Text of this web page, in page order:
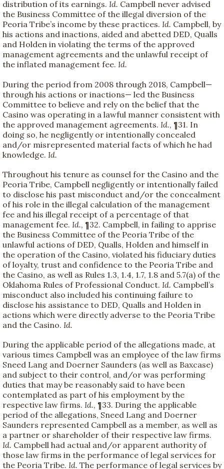
distribution of its earnings. Id. Campbell never advised
the Business Committee of the illegal diversion of the
Peoria Tribe’s income by these practices. Id. Campbell, by
his actions and inactions, aided and abetted DED, Qualls
and Holden in violating the terms of the approved
management agreements and the unlawful receipt of
the inflated management fee. Id.
During the period from 2008 through 2018, Campbell—
through his actions or inactions— led the Business
Committee to believe and rely on the belief that the
Casino was operating in a lawful manner consistent with
the approved management agreements. Id., ¶31. In
doing so, he negligently or intentionally concealed
and/or misrepresented material facts of which he had
knowledge. Id.
Throughout his tenure as counsel for the Casino and the
Peoria Tribe, Campbell negligently or intentionally failed
to disclose his past misconduct and/or the concealment
of his role in the illegal calculation of the management
fee and his illegal receipt of a percentage of that
management fee. Id., ¶32. Campbell, in failing to apprise
the Business Committee of the Peoria Tribe of the
unlawful actions of DED, Qualls, Holden and himself in
the operation of the Casino, violated his fiduciary duties
of loyalty, trust and confidence to the Peoria Tribe and
the Casino, as well as Rules 1.3, 1.4, 1.7, 1.8 and 5.7(a) of the
Oklahoma Rules of Professional Conduct. Id. Campbell’s
misconduct also included his continuing failure to
disclose his assistance to DED, Qualls and Holden in
actions which were directly adverse to the Peoria Tribe
and the Casino. Id.
During the applicable period of the allegations made, at
various times Campbell was an employee of the law firms
Sneed Lang and Doerner Saunders (as well as Baxcase)
and subject to their control, and/or was performing
duties that may be reasonably said to have been
contemplated as part of his employment by the
respective law firms. Id., ¶33. During the applicable
period of the allegations, Sneed Lang and Doerner
Saunders represented Campbell as a member, as well as
a partner or shareholder of their respective law firms.
Id. Campbell had actual and/or apparent authority of
those law firms in the performance of legal services for
the Peoria Tribe. Id. The performance of legal services by